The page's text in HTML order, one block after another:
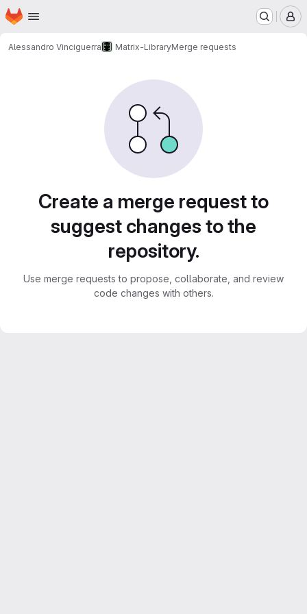
Skip to main content
Homepage
Alessandro Vinciguerra Matrix-LibraryMerge requests
Create a merge request to
suggest changes to the
repository.
Use merge requests to propose, collaborate, and review
code changes with others.